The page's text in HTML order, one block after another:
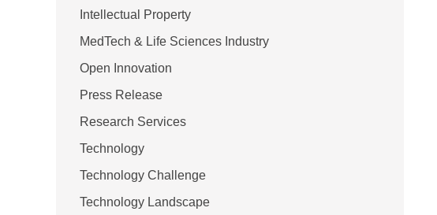
Intellectual Property
MedTech & Life Sciences Industry
Open Innovation
Press Release
Research Services
Technology
Technology Challenge
Technology Landscape